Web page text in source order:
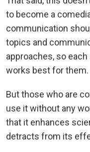
to become a
communication
topics and
approaches, so
works best for them.
But those who are
use it without any
that it enhances
detracts from its